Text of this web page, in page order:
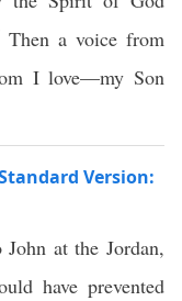
Then a voice from
I love—my Son
Version:
at the Jordan,
have prevented